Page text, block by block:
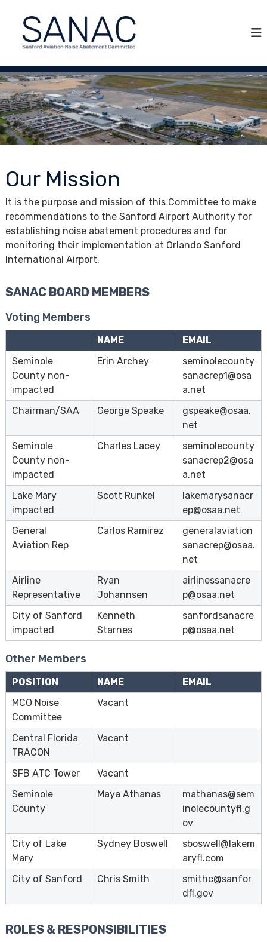
t
o
c
o
n
t
o
r
d
A
v
i
o
n
N
o
a
t
n
C
o
t
e
Our Mission
It is the purpose and mission of this Committee to make
recommendations to the Sanford Airport Authority for
establishing noise abatement procedures and for
monitoring their implementation at Orlando Sanford
International Airport.
SANAC BOARD MEMBERS
Voting Members
NAME
EMAIL
Seminole
County non-
impacted
Erin Archey
seminolecounty
sanacrep1@osa
a.net
Chairman/SAA
George Speake
gspeake@osaa.
net
Seminole
County non-
impacted
Charles Lacey
seminolecounty
sanacrep2@osa
a.net
Lake Mary
impacted
Scott Runkel
lakemarysanacr
ep@osaa.net
General
Aviation Rep
Carlos Ramirez
generalaviation
sanacrep@osaa.
net
Airline
Representative
Ryan
Johannsen
airlinessanacre
p@osaa.net
City of Sanford
impacted
Kenneth
Starnes
sanfordsanacre
p@osaa.net
Other Members
POSITION NAME
EMAIL
MCO Noise
Committee
Vacant
Central Florida
TRACON
Vacant
SFB ATC Tower
Vacant
Seminole
County
Maya Athanas
mathanas@sem
inolecountyfl.g
ov
City of Lake
Mary
Sydney Boswell
sboswell@lakem
aryfl.com
City of Sanford
Chris Smith
smithc@sanfor
dfl.gov
ROLES & RESPONSIBILITIES